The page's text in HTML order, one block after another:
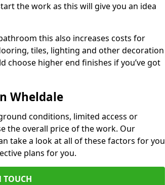
the work as this will give you an idea
this also increases costs for
tiles, lighting and other decoration
choose higher end finishes if you’ve got
Wheldale
conditions, limited access or
the overall price of the work. Our
take a look at all of these factors for you
plans for you.
TOUCH